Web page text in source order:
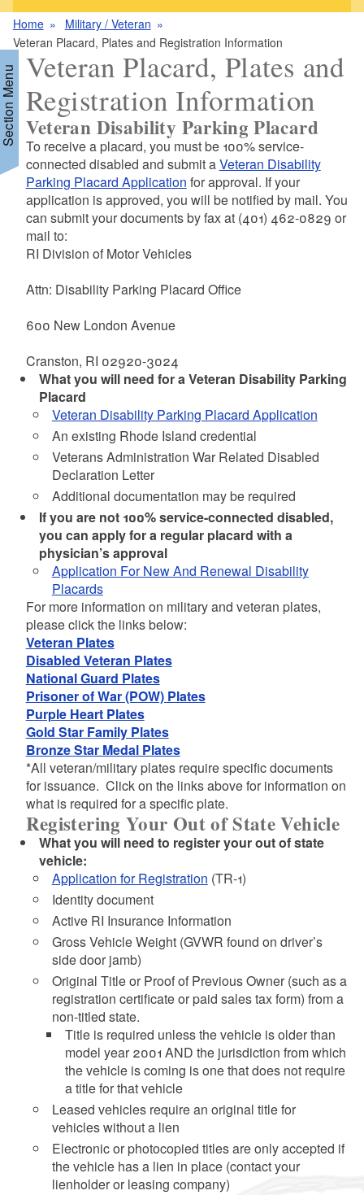
Home
Military / Veteran
Veteran Placard, Plates and Registration Information
Menu Veteran Placard, Plates and
Registration Information
Veteran Disability Parking Placard
To receive a placard, you must be 100% service-
connected disabled and submit aVeteran Disability
Parking Placard Application for approval. If your
application is approved, you will be notified by mail. You
can submit your documents by fax at (401) 462-0829 or
mail to:
RI Division of Motor Vehicles
Attn: Disability Parking Placard Office
600 New London Avenue
Cranston, RI 02920-3024
What you will need for a Veteran Disability Parking
Placard
Veteran Disability Parking Placard Application
An existing Rhode Island credential
Veterans Administration War Related Disabled
Declaration Letter
Additional documentation may be required
If you are not 100% service-connected disabled,
you can apply for a regular placard with a
physician’s approval
Application For New And Renewal Disability
Placards
For more information on military and veteran plates,
please click the links below:
Veteran Plates
Disabled Veteran Plates
National Guard Plates
Prisoner of War (POW) Plates
Purple Heart Plates
Gold Star Family Plates
Bronze Star Medal Plates
*All veteran/military plates require specific documents
for issuance. Click on the links above for information on
what is required for a specific plate.
Registering Your Out of State Vehicle
What you will need to register your out of state
vehicle:
Application for Registration (TR-1)
Identity document
Active RI Insurance Information
Gross Vehicle Weight (GVWR found on driver’s
side door jamb)
Original Title or Proof of Previous Owner (such as a
registration certificate or paid sales tax form) from a
non-titled state.
Title is required unless the vehicle is older than
model year 2001 AND the jurisdiction from which
the vehicle is coming is one that does not require
a title for that vehicle
Leased vehicles require an original title for
vehicles without a lien
Electronic or photocopied titles are only accepted if
the vehicle has a lien in place (contact your
lienholder or leasing company)